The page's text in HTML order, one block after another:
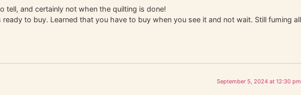
tell, and certainly not when the quilting is done!
to buy. Learned that you have to buy when you see it and not wait. Still fuming all
September 5, 2024 at 12:30 pm